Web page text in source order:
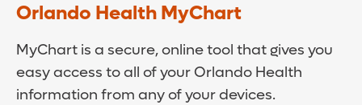
Orlando Health MyChart
MyChart is a secure, online tool that gives you
easy access to all of your Orlando Health
information from any of your devices.